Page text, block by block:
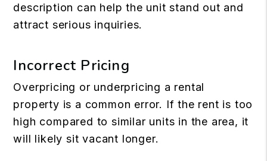
description can help the unit stand out and
attract serious inquiries.
Incorrect Pricing
Overpricing or underpricing a rental
property is a common error. If the rent is too
high compared to similar units in the area, it
will likely sit vacant longer.